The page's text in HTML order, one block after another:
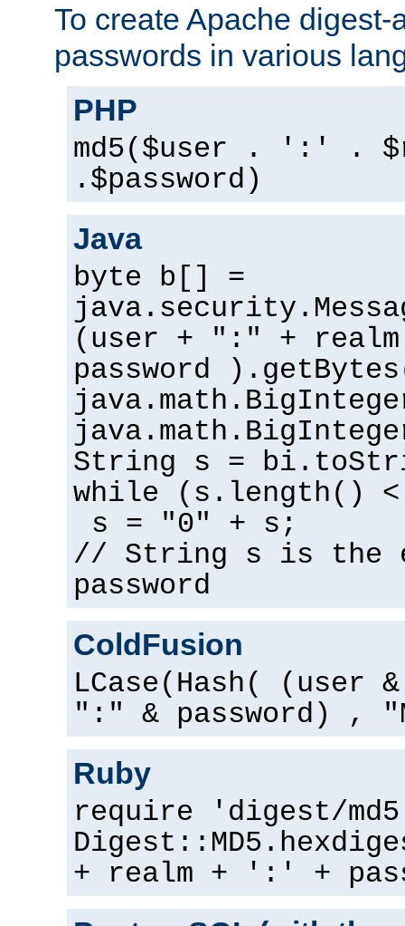
To create Apache digest-
passwords in various
PHP
md5($user . ':' .
.$password)
Java
byte b[] =
(user + ":" +
password
String s =
while (s.length()
s = "0" + s;
// String s is the
password
ColdFusion
LCase(Hash( (user
":" & password) ,
Ruby
require 'digest/
+ realm + ':' +